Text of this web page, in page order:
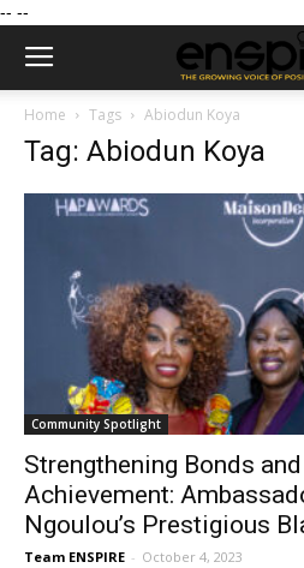
-- --
Home Tags Abiodun Koya
Tag: Abiodun Koya
Community Spotlight
Strengthening Bonds
Achievement:
Ngoulou’s Prestigious
Team ENSPIRE - October 4, 2023